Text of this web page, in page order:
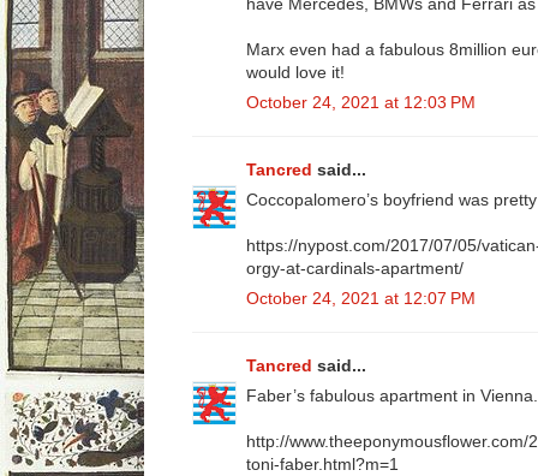
have Mercedes, BMWs and Ferrari
Marx even had a fabulous 8million
would love it!
October 24, 2021 at 12:03 PM
Tancred said...
Coccopalomero’s boyfriend was
https://nypost.com/2017/07/05/
orgy-at-cardinals-apartment/
October 24, 2021 at 12:07 PM
Tancred said...
Faber’s fabulous apartment in
http://
toni-faber.html?m=1